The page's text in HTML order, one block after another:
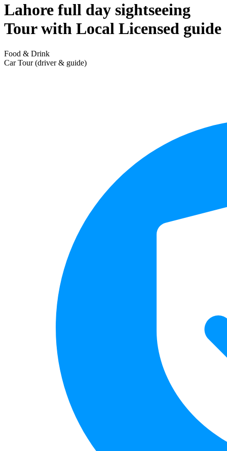
Lahore full day sightseeing
Tour with Local Licensed guide
Food & Drink
Car Tour (driver & guide)